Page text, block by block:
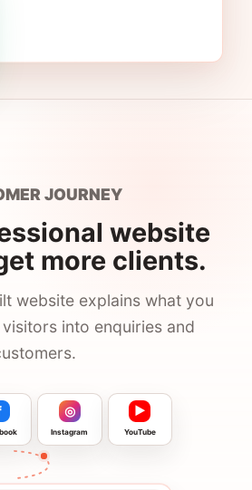
JOURNEY
website
more clients.
website explains what you
into enquiries and
helps service businesses build